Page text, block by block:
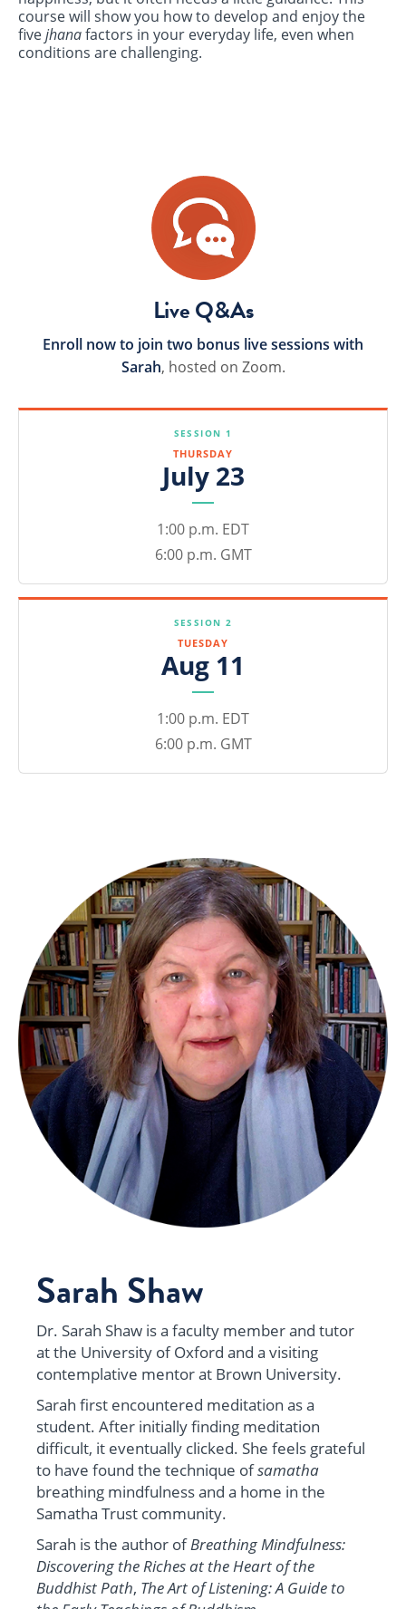
course will show you how to develop and enjoy the
fivejhanafactors in your everyday life, even when
conditions are challenging.
Live Q&As
Enroll now to join two bonus live sessions with
Sarah, hosted on Zoom.
SESSION 1
THURSDAY
July 23
1:00 p.m. EDT
6:00 p.m. GMT
SESSION 2
TUESDAY
Aug 11
1:00 p.m. EDT
6:00 p.m. GMT
Sarah Shaw
Dr. Sarah Shaw is a faculty member and tutor
at the University of Oxford and a visiting
contemplative mentor at Brown University.
Sarah first encountered meditation as a
student. After initially finding meditation
difficult, it eventually clicked. She feels grateful
to have found the technique ofsamatha
breathing mindfulness and a home in the
Samatha Trust community.
Sarah is the author ofBreathing Mindfulness:
Discovering the Riches at the Heart of the
Buddhist Path, The Art of Listening: A Guide to